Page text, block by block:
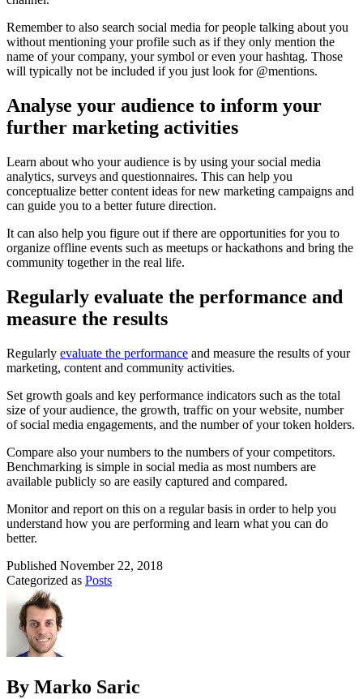
Remember to also search social media for people talking about you
without mentioning your profile such as if they only mention the
name of your company, your symbol or even your hashtag. Those
will typically not be included if you just look for @mentions.
Analyse your audience to inform your
further marketing activities
Learn about who your audience is by using your social media
analytics, surveys and questionnaires. This can help you
conceptualize better content ideas for new marketing campaigns and
can guide you to a better future direction.
It can also help you figure out if there are opportunities for you to
organize offline events such as meetups or hackathons and bring the
community together in the real life.
Regularly evaluate the performance and
measure the results
Regularly evaluate the performance and measure the results of your
marketing, content and community activities.
Set growth goals and key performance indicators such as the total
size of your audience, the growth, traffic on your website, number
of social media engagements, and the number of your token holders.
Compare also your numbers to the numbers of your competitors.
Benchmarking is simple in social media as most numbers are
available publicly so are easily captured and compared.
Monitor and report on this on a regular basis in order to help you
understand how you are performing and learn what you can do
better.
Published November 22, 2018
Categorized as Posts
By Marko Saric